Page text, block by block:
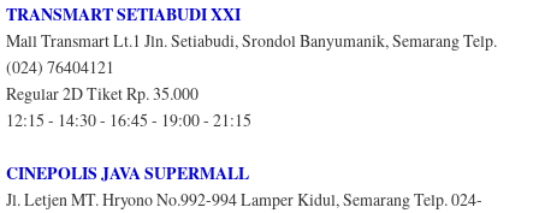
TRANSMART SETIABUDI XXI
Mall Transmart Lt.1 Jln. Setiabudi, Srondol Banyumanik, Semarang Telp.
(024) 76404121
Regular 2D Tiket Rp. 35.000
12:15 - 14:30 - 16:45 - 19:00 - 21:15
CINEPOLIS JAVA SUPERMALL
Jl. Letjen MT. Hryono No.992-994 Lamper Kidul, Semarang Telp. 024-